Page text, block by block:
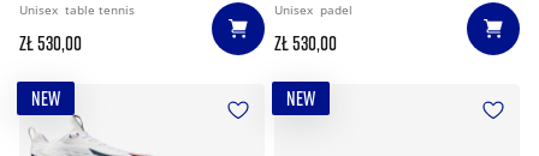
Unisex table tennis
zł 530,00
Unisex padel
zł 530,00
NEW NEW